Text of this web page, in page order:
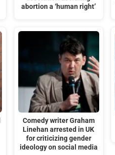
abortion a ‘human right’
Comedy writer Graham
Linehan arrested in UK
for criticizing gender
ideology on social media